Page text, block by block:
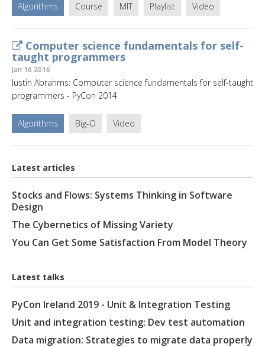
Algorithms Course MIT Playlist Video
Computer science fundamentals for self-
taught programmers
Jan 16 2016
Justin Abrahms: Computer science fundamentals for self-taught
programmers - PyCon 2014
Algorithms Big-O Video
Latest articles
Stocks and Flows: Systems Thinking in Software
Design
The Cybernetics of Missing Variety
You Can Get Some Satisfaction From Model Theory
Latest talks
PyCon Ireland 2019 - Unit & Integration Testing
Unit and integration testing: Dev test automation
Data migration: Strategies to migrate data properly